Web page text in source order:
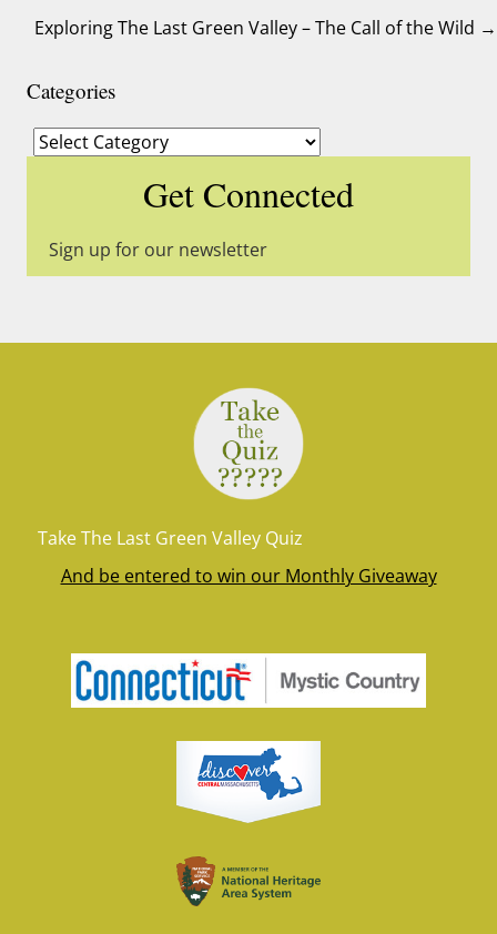
PostsExploring The Last Green Valley – The Call of the Wild →
Categories
Categories
Get Connected
Sign up for our newsletter
Take The Last Green Valley Quiz
And be entered to win our Monthly Giveaway